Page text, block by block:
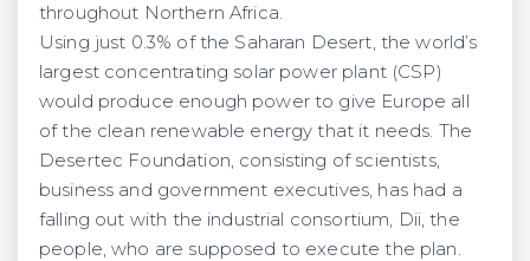
throughout Northern Africa.
Using just 0.3% of the Saharan Desert, the world’s
largest concentrating solar power plant (CSP)
would produce enough power to give Europe all
of the clean renewable energy that it needs. The
Desertec Foundation, consisting of scientists,
business and government executives, has had a
falling out with the industrial consortium, Dii, the
people, who are supposed to execute the plan.